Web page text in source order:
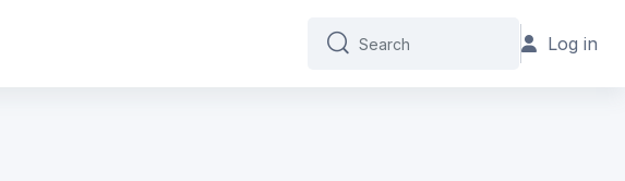
Search
Search Log in